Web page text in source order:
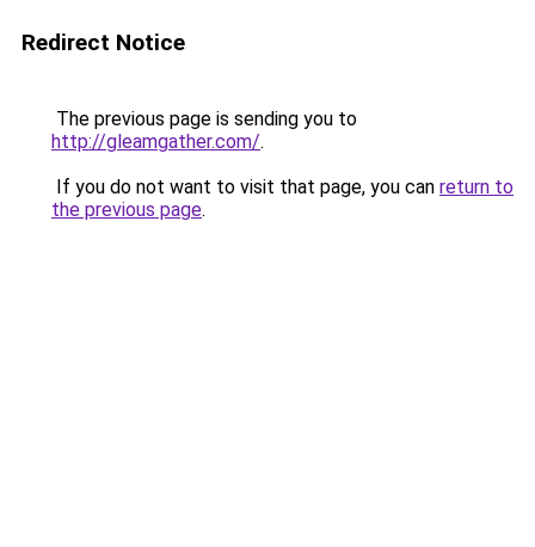
Redirect Notice
The previous page is sending you to
http://gleamgather.com/.
If you do not want to visit that page, you can return to
the previous page.